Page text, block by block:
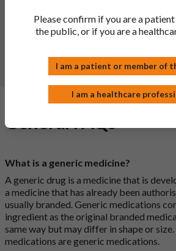
help provide more information on the
medicine.
General FAQs
What is a generic medicine?
A generic drug is a medicine that is
a medicine that has already been
usually branded. Generic medications
ingredient as the original branded
same way but may differ in shape or
medications are generic medications.
Please confirm if you are a
the public, or if you are a
I am a patient or member of
I am a healthcare